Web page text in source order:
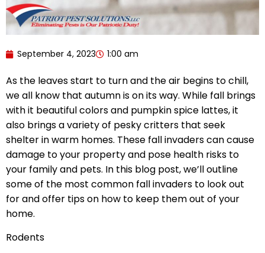
September 4, 2023 1:00 am
As the leaves start to turn and the air begins to chill,
we all know that autumn is on its way. While fall brings
with it beautiful colors and pumpkin spice lattes, it
also brings a variety of pesky critters that seek
shelter in warm homes. These fall invaders can cause
damage to your property and pose health risks to
your family and pets. In this blog post, we’ll outline
some of the most common fall invaders to look out
for and offer tips on how to keep them out of your
home.
Rodents